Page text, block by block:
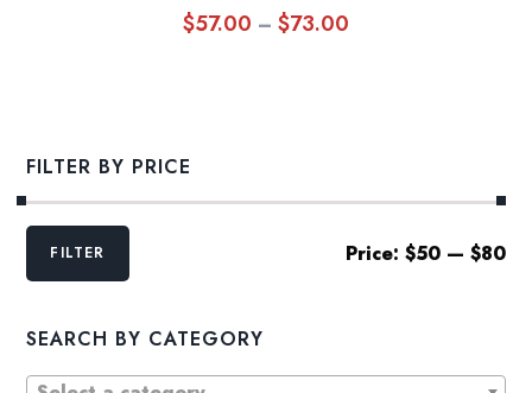
$57.00 – $73.00
FILTER BY PRICE
Min
MaxFILTER Price: $50— $80
SEARCH BY CATEGORY